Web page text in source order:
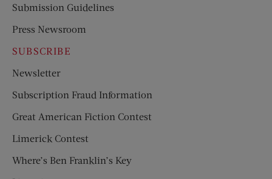
Submission Guidelines
Press Newsroom
SUBSCRIBE
Newsletter
Subscription Fraud Information
Great American Fiction Contest
Limerick Contest
Where’s Ben Franklin’s Key